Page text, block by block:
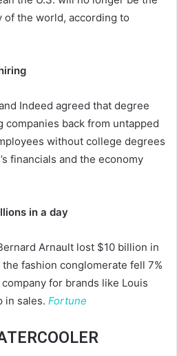
of the world, according to
Indeed agreed that degree
back from untapped
without college degrees
financials and the economy
in a day
Arnault lost $10 billion in
fashion conglomerate fell 7%
for brands like Louis
in sales. Fortune